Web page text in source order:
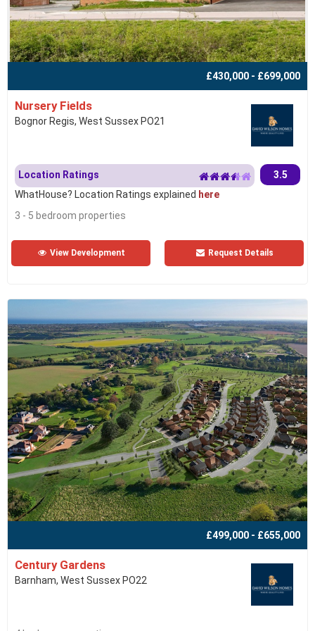
£430,000 - £699,000
Nursery Fields
Bognor Regis, West Sussex PO21
Location Ratings
3.5
WhatHouse? Location Ratings explained here
3 - 5 bedroom properties
View Development Request Details
£499,000 - £655,000
Century Gardens
Barnham, West Sussex PO22